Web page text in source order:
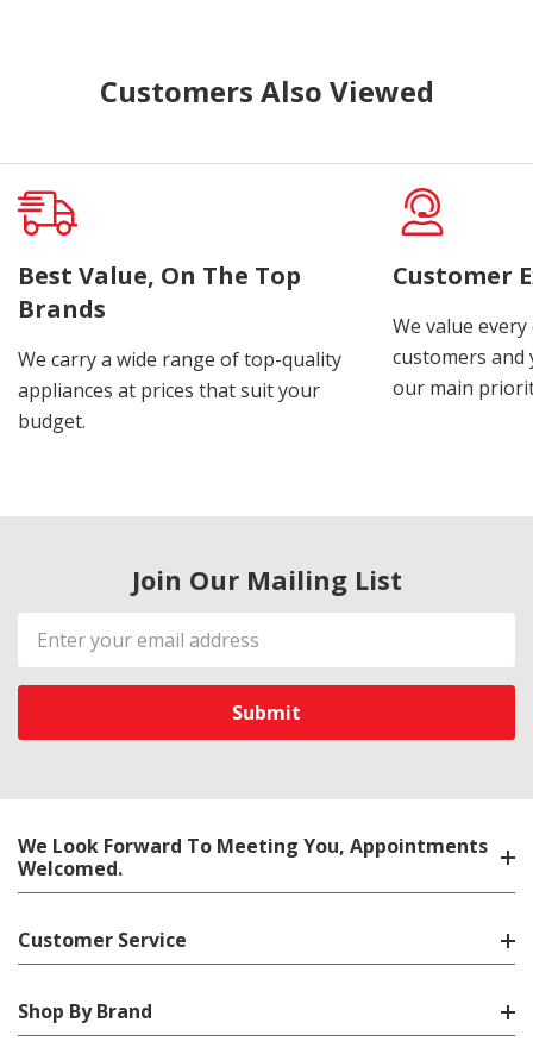
Customers Also Viewed
Best Value, On The Top
Brands
We carry a wide range of top-quality
appliances at prices that suit your
budget.
Customer
We value
customers
our main
Join Our Mailing List
Email
Address
We Look Forward To Meeting You, Appointments
Welcomed.
Customer Service
Shop By Brand